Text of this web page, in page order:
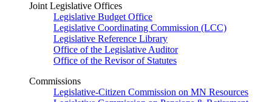
Joint Legislative Offices
Legislative Budget Office
Legislative Coordinating Commission (LCC)
Legislative Reference Library
Office of the Legislative Auditor
Office of the Revisor of Statutes
Commissions
Legislative-Citizen Commission on MN Resources